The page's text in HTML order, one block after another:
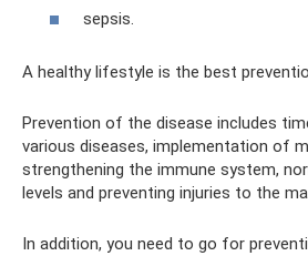
sepsis.
A healthy lifestyle is the best
Prevention of the disease includes
various diseases, implementation of
strengthening the immune system,
levels and preventing injuries to the
In addition, you need to go for